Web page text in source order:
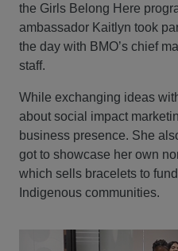
the Girls Belong Here
ambassador Kaitlyn took
the day with BMO’s chief
staff.
While exchanging ideas
about social impact
business presence. She
got to showcase her own
which sells bracelets to
Indigenous communities.